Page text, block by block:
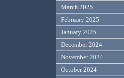
March 2025
February 2025
January 2025
December 2024
November 2024
October 2024